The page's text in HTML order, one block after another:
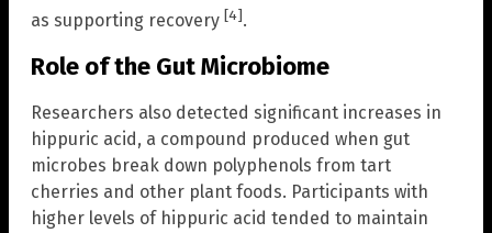
as supporting recovery [4].
Role of the Gut Microbiome
Researchers also detected significant increases in
hippuric acid, a compound produced when gut
microbes break down polyphenols from tart
cherries and other plant foods. Participants with
higher levels of hippuric acid tended to maintain